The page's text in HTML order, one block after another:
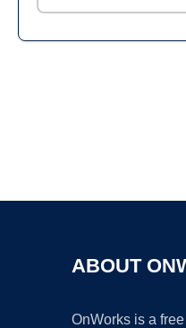
ABOUT
OnWorks is a